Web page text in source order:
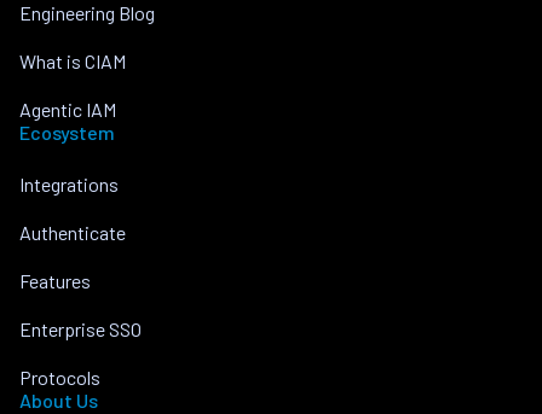
Engineering Blog
What is CIAM
Agentic IAM
Ecosystem
Integrations
Authenticate
Features
Enterprise SSO
Protocols
About Us